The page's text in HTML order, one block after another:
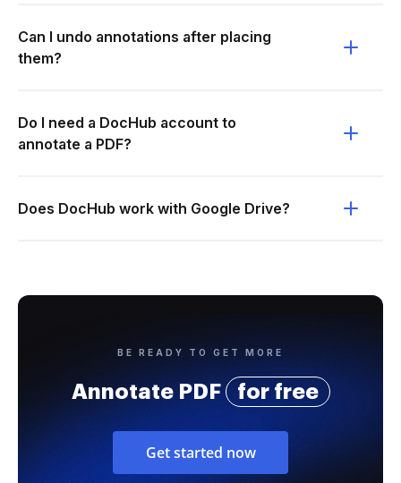
Can I undo annotations after placing
them?
Do I need a DocHub account to
annotate a PDF?
Does DocHub work with Google Drive?
BE READY TO GET MORE
Annotate PDF for free
Get started now